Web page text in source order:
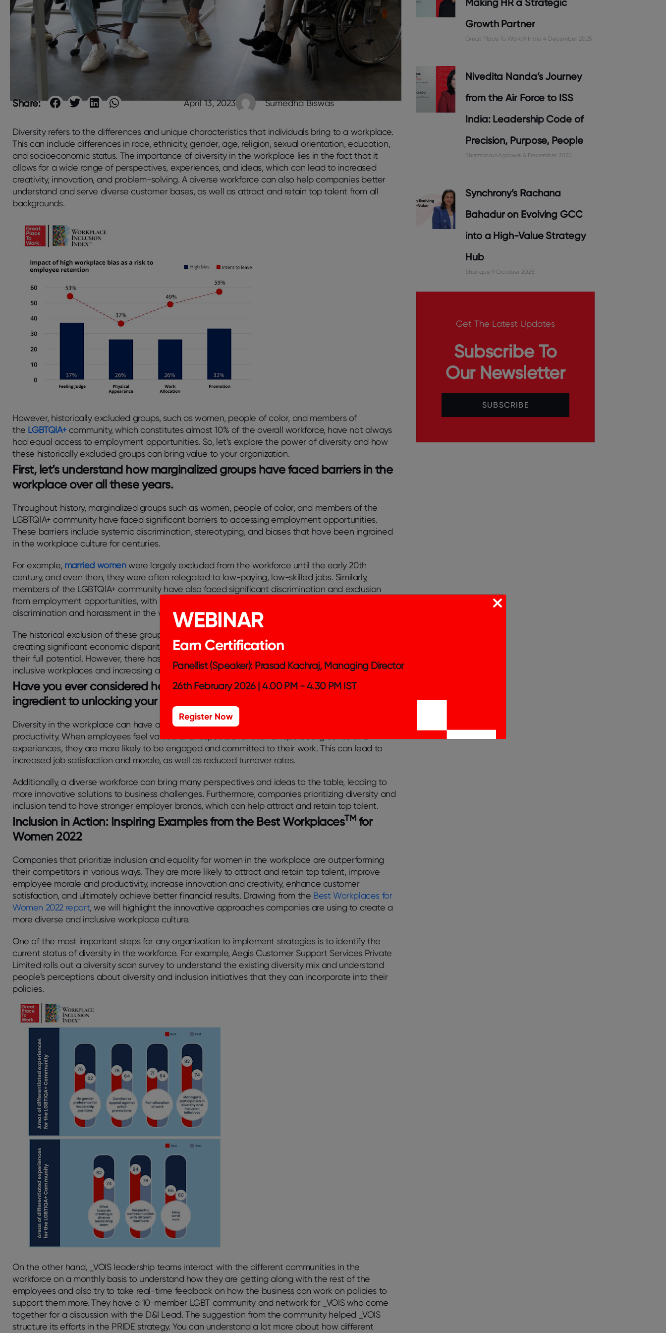
Share: April 13, 2023 Sumedha Biswas
Diversity refers to the differences and unique characteristics that individuals bring to a workplace.
This can include differences in race, ethnicity, gender, age, religion, sexual orientation, education,
and socioeconomic status. The importance of diversity in the workplace lies in the fact that it
allows for a wide range of perspectives, experiences, and ideas, which can lead to increased
creativity, innovation, and problem-solving. A diverse workforce can also help companies better
understand and serve diverse customer bases, as well as attract and retain top talent from all
backgrounds.
However, historically excluded groups, such as women, people of color, and members of
the LGBTQIA+community, which constitutes almost 10% of the overall workforce, have not always
had equal access to employment opportunities. So, let’s explore the power of diversity and how
these historically excluded groups can bring value to your organization.
First, let’s understand how marginalized groups have faced barriers in the
workplace over all these years.
Throughout history, marginalized groups such as women, people of color, and members of the
LGBTQIA+ community have faced significant barriers to accessing employment opportunities.
These barriers include systemic discrimination, stereotyping, and biases that have been ingrained
in the workplace culture for centuries.
For example, married womenwere largely excluded from the workforce until the early 20th
century, and even then, they were often relegated to low-paying, low-skilled jobs. Similarly,
members of the LGBTQIA+ community have also faced significant discrimination and exclusion
from employment opportunities, with many being forced to conceal their identity or face
discrimination and harassment in the workplace.
The historical exclusion of these groups from the workforce has had long-lasting effects, including
creating significant economic disparities and limiting opportunities for these groups to achieve
their full potential. However, there has been progress made in recent years towards creating more
inclusive workplaces and increasing access to employment opportunities for marginalized groups.
Have you ever considered how embracing diversity can be the secret
ingredient to unlocking your employee’s full potential?
Diversity in the workplace can have a significant impact on employee morale, retention, and
productivity. When employees feel valued and respected for their unique backgrounds and
experiences, they are more likely to be engaged and committed to their work. This can lead to
increased job satisfaction and morale, as well as reduced turnover rates.
Additionally, a diverse workforce can bring many perspectives and ideas to the table, leading to
more innovative solutions to business challenges. Furthermore, companies prioritizing diversity and
inclusion tend to have stronger employer brands, which can help attract and retain top talent.
Inclusion in Action: Inspiring Examples from the Best WorkplacesTMfor
Women 2022
Companies that prioritize inclusion and equality for women in the workplace are outperforming
their competitors in various ways. They are more likely to attract and retain top talent, improve
employee morale and productivity, increase innovation and creativity, enhance customer
satisfaction, and ultimately achieve better financial results. Drawing from the Best Workplaces for
Women 2022 report, we will highlight the innovative approaches companies are using to create a
more diverse and inclusive workplace culture.
One of the most important steps for any organization to implement strategies is to identify the
current status of diversity in the workforce. For example, Aegis Customer Support Services Private
Limited rolls out a diversity scan survey to understand the existing diversity mix and understand
people’s perceptions about diversity and inclusion initiatives that they can incorporate into their
policies.
On the other hand, _VOIS leadership teams interact with the different communities in the
workforce on a monthly basis to understand how they are getting along with the rest of the
employees and also try to take real-time feedback on how the business can work on policies to
support them more. They have a 10-member LGBT community and network for _VOIS who come
together for a discussion with the D&I Lead. The suggestion from the community helped _VOIS
structure its efforts in the PRIDE strategy. You can understand a lot more about how different
Making HR a Strategic
Growth Partner
Great Place To Work® India4 December 2025
Nivedita Nanda’s Journey
from the Air Force to ISS
India: Leadership Code of
Precision, Purpose, People
Shambhavi Agrawal4 December 2025
Synchrony’s Rachana
Bahadur on Evolving GCC
into a High-Value Strategy
Hub
Sharique9 October 2025
Get The Latest Updates
Subscribe To
Our Newsletter
SUBSCRIBE
WEBINAR
Earn Certification
Panellist (Speaker): Prasad Kachraj, Managing Director
26th February 2026 | 4.00 PM - 4.30 PM IST
Register Now